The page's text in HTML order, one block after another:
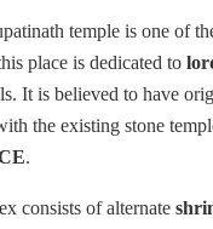
temple is one of
place is dedicated to
It is believed to have
the existing stone
.
consists of alternate